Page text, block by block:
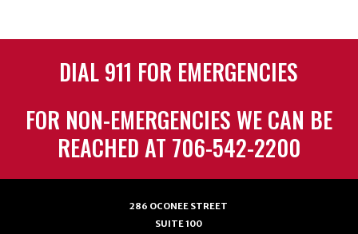
DIAL 911 FOR EMERGENCIES
FOR NON-EMERGENCIES WE CAN BE
REACHED AT 706-542-2200
286 OCONEE STREET
SUITE 100